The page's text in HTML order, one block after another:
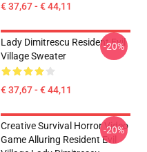
€ 37,67 - € 44,11
Lady Dimitrescu Resident Evil
Village Sweater
€ 37,67 - € 44,11
-20%
Creative Survival Horror Video
Game Alluring Resident Evil
-20%